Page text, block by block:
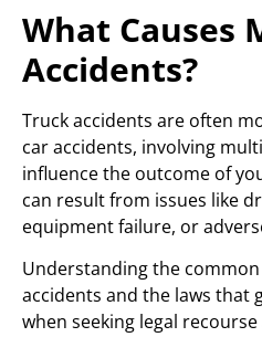
What Causes
Accidents?
Truck accidents are often
car accidents, involving
influence the outcome of
can result from issues like
equipment failure, or
Understanding the
accidents and the laws that
when seeking legal